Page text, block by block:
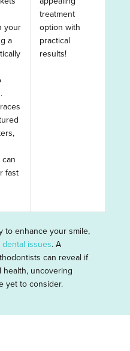
your
a
fast
treatment
option with
practical
results!
to enhance your smile,
issues. A
can reveal if
uncovering
yet to consider.